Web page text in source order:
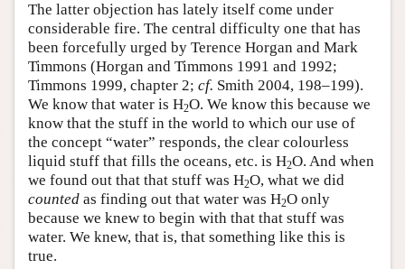
The latter objection has lately itself come under
considerable fire. The central difficulty one that has
been forcefully urged by Terence Horgan and Mark
Timmons (Horgan and Timmons 1991 and 1992;
Timmons 1999, chapter 2; cf. Smith 2004, 198–199).
We know that water is H2O. We know this because we
know that the stuff in the world to which our use of
the concept “water” responds, the clear colourless
liquid stuff that fills the oceans, etc. is H2O. And when
we found out that that stuff was H2O, what we did
counted as finding out that water was H2O only
because we knew to begin with that that stuff was
water. We knew, that is, that something like this is
true.